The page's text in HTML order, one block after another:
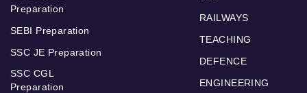
Preparation
SEBI Preparation
SSC JE Preparation
SSC CGL
Preparation
RAILWAYS
TEACHING
DEFENCE
ENGINEERING